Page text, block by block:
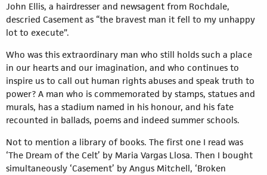
John Ellis, a hairdresser and newsagent from Rochdale,
descried Casement as “the bravest man it fell to my unhappy
lot to execute”.
Who was this extraordinary man who still holds such a place
in our hearts and our imagination, and who continues to
inspire us to call out human rights abuses and speak truth to
power? A man who is commemorated by stamps, statues and
murals, has a stadium named in his honour, and his fate
recounted in ballads, poems and indeed summer schools.
Not to mention a library of books. The first one I read was
‘The Dream of the Celt’ by Maria Vargas Llosa. Then I bought
simultaneously ‘Casement’ by Angus Mitchell, ‘Broken